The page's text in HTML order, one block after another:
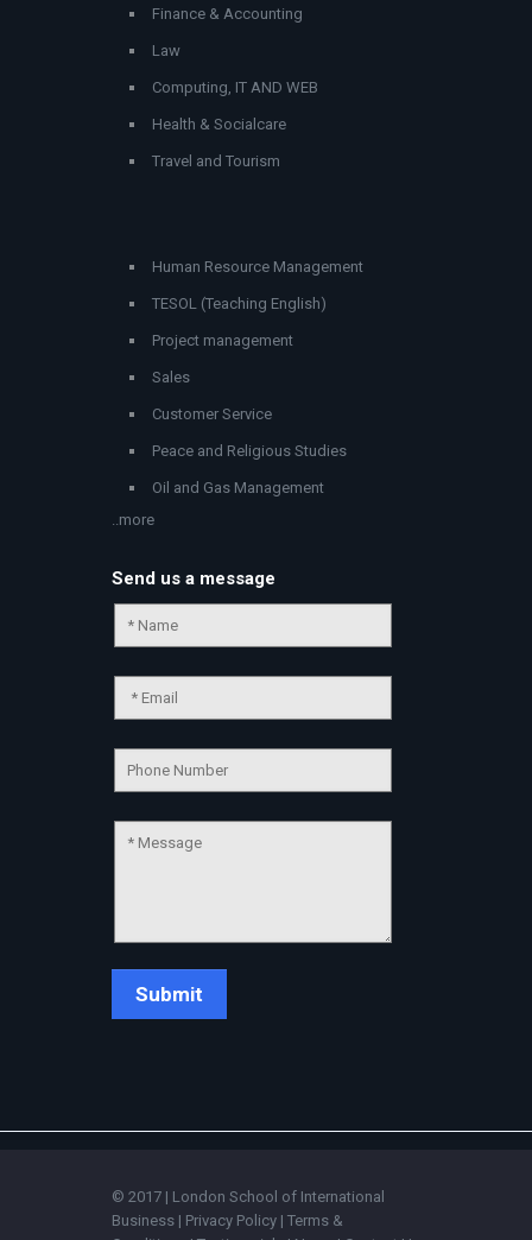
Finance & Accounting
Law
Computing, IT AND WEB
Health & Socialcare
Travel and Tourism
Human Resource Management
TESOL (Teaching English)
Project management
Sales
Customer Service
Peace and Religious Studies
Oil and Gas Management
..more
Send us a message
© 2017 | London School of International
Business | Privacy Policy | Terms &
💬
💬